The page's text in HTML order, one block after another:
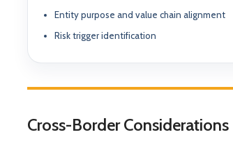
supporting
and
strategy.
& long-
Entity purpose and value chain alignment
Risk trigger identification
Cross-Border Considerations